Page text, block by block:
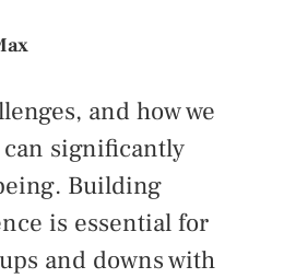
and how we
significantly
Building
is essential for
and downs with